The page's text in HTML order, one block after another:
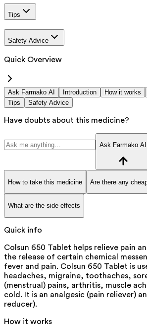
Tips
Safety Advice
Quick Overview
Ask Farmako AI Introduction How it works
Tips
Safety Advice
Have doubts about this medicine?
Ask Farmako AI
How to take this medicine Are there any
What are the side effects
Quick info
Colsun 650 Tablet helps relieve pain
the release of certain chemical
fever and pain. Colsun 650 Tablet is
headaches, migraine, toothaches,
(menstrual) pains, arthritis, muscle
cold. It is an analgesic (pain reliever)
reducer).
How it works